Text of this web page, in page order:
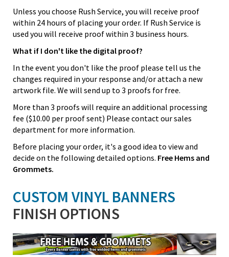
Unless you choose Rush Service, you will receive proof
within 24 hours of placing your order. If Rush Service is
used you will receive proof within 3 business hours.
What if I don't like the digital proof?
In the event you don't like the proof please tell us the
changes required in your response and/or attach a new
artwork file. We will send up to 3 proofs for free.
More than 3 proofs will require an additional processing
fee ($10.00 per proof sent) Please contact our sales
department for more information.
Before placing your order, it's a good idea to view and
decide on the following detailed options. Free Hems and
Grommets.
CUSTOM VINYL BANNERS
FINISH OPTIONS